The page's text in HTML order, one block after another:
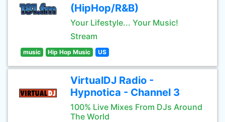
(HipHop/R&B)
Your Lifestyle... Your Music!
Stream
music Hip Hop Music US
VirtualDJ Radio -
Hypnotica - Channel 3
100% Live Mixes From DJs Around
The World